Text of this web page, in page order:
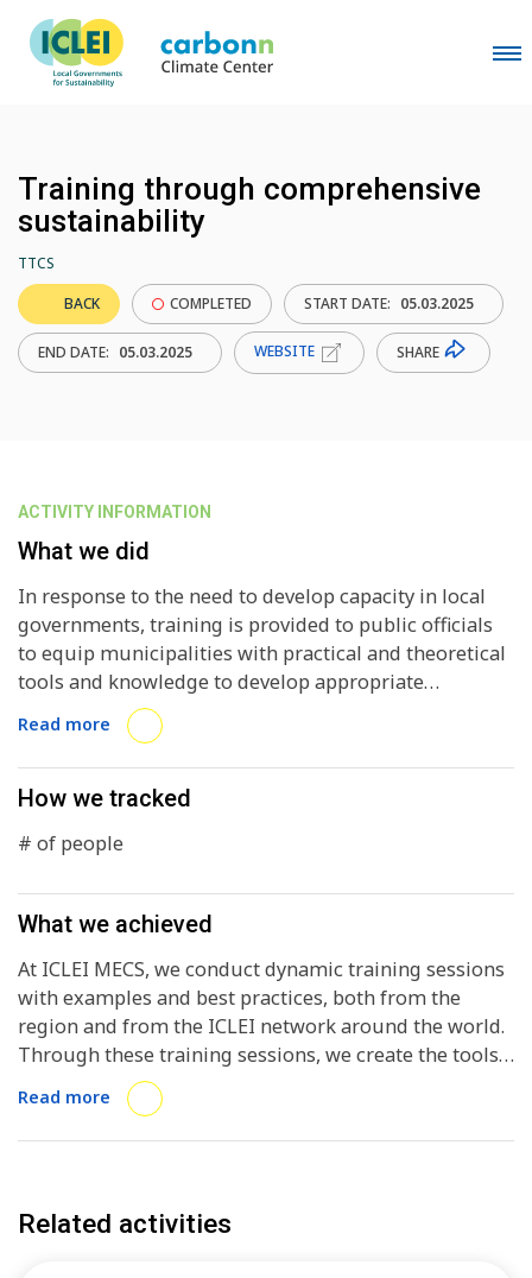
Training through comprehensive
sustainability
TTCS
BACK
COMPLETED START DATE: 05.03.2025
END DATE: 05.03.2025 WEBSITE SHARE
ACTIVITY INFORMATION
What we did
In response to the need to develop capacity in local
governments, training is provided to public officials
to equip municipalities with practical and theoretical
tools and knowledge to develop appropriate
strategies for implementing comprehensive local
plans focused on urban sustainability.
Read more
How we tracked
# of people
What we achieved
At ICLEI MECS, we conduct dynamic training sessions
with examples and best practices, both from the
region and from the ICLEI network around the world.
Through these training sessions, we create the tools
for local governments to drive action on
sustainability issues.
Read more
Related activities